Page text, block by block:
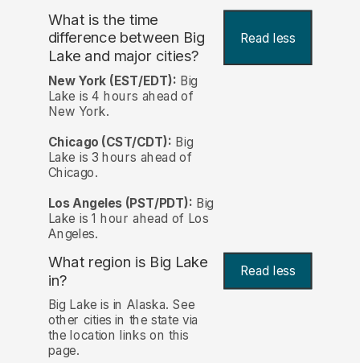
What is the time
difference between Big
Lake and major cities?
Read less
New York (EST/EDT): Big
Lake is 4 hours ahead of
New York.
Chicago (CST/CDT): Big
Lake is 3 hours ahead of
Chicago.
Los Angeles (PST/PDT): Big
Lake is 1 hour ahead of Los
Angeles.
What region is Big Lake
in?
Read less
Big Lake is in Alaska. See
other cities in the state via
the location links on this
page.